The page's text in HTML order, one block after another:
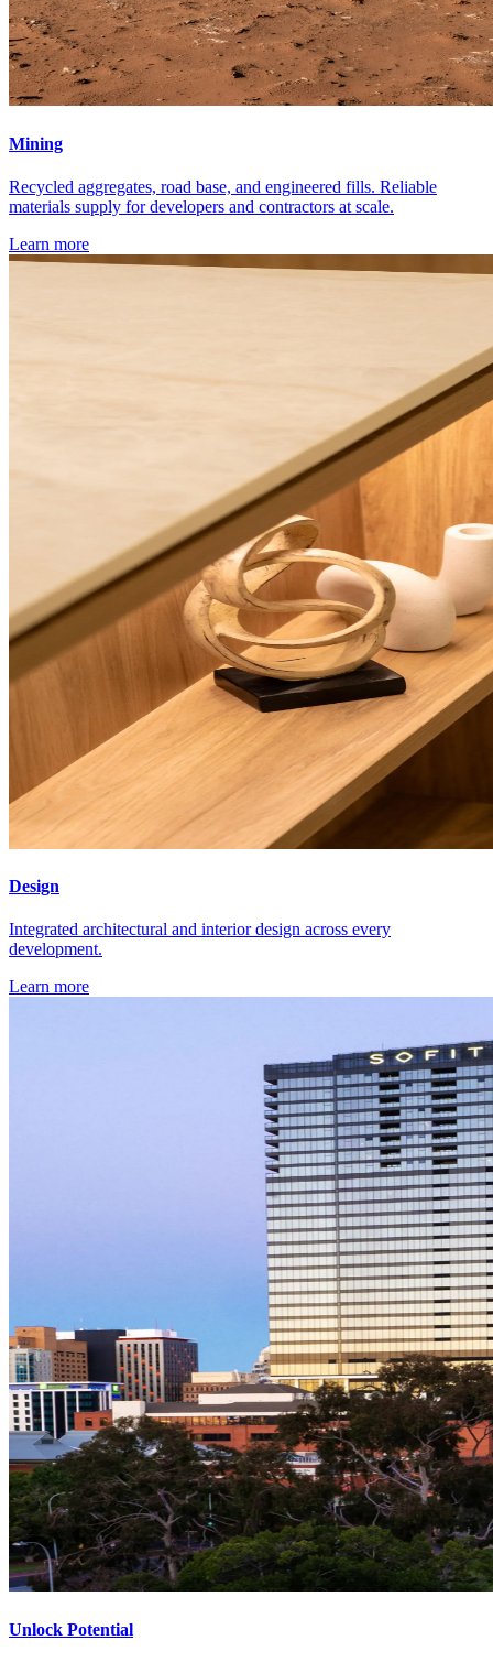
Mining
Recycled aggregates, road base, and engineered fills. Reliable
materials supply for developers and contractors at scale.
Learn more
Design
Integrated architectural and interior design across every
development.
Learn more
Unlock Potential